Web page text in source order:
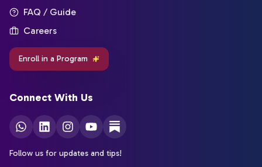
FAQ / Guide
Careers
Enroll in a Program
Connect With Us
Follow us for updates and tips!